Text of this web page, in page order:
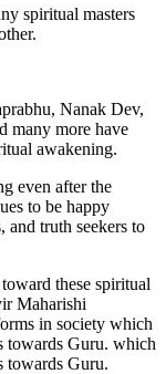
spiritual masters
Nanak Dev,
many more have
awakening.
even after the
to be happy
and truth seekers to
these spiritual
Maharishi
in society which
towards Guru. which
towards Guru.